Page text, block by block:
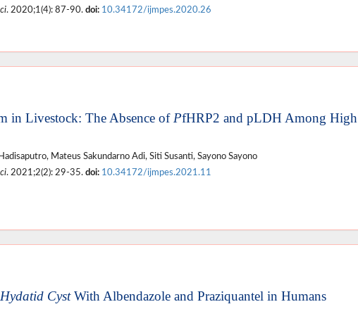
. 2020;1(4): 87-90. doi: 10.34172/ijmpes.2020.26
in Livestock: The Absence ofPfHRP2 and pLDH Among High
Mateus Sakundarno Adi, Siti Susanti, Sayono Sayono
. 2021;2(2): 29-35. doi: 10.34172/ijmpes.2021.11
Hydatid CystWith Albendazole and Praziquantel in Humans